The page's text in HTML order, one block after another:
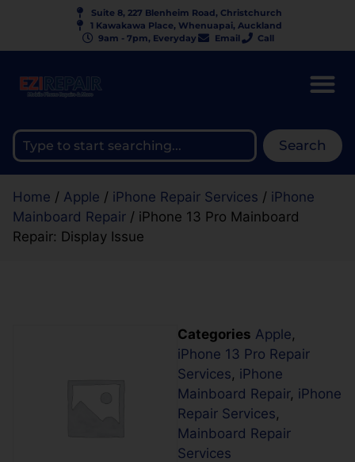
Suite 8, 227 Blenheim Road, Christchurch
1 Kawakawa Place, Whenuapai, Auckland
9am - 7pm, Everyday
Email Call
Search
Home / Apple / iPhone Repair Services / iPhone
Mainboard Repair / iPhone 13 Pro Mainboard
Repair: Display Issue
Categories Apple,
iPhone 13 Pro Repair
Services, iPhone
Mainboard Repair, iPhone
Repair Services,
Mainboard Repair
Services